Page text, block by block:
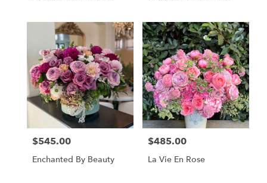
Price:
$545.00
Enchanted By Beauty
Price:
$485.00
La Vie En Rose